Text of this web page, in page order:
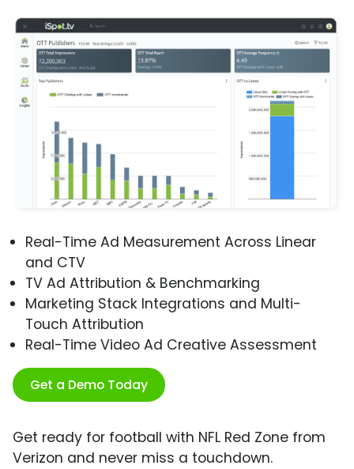
Real-Time Ad Measurement Across Linear
and CTV
TV Ad Attribution & Benchmarking
Marketing Stack Integrations and Multi-
Touch Attribution
Real-Time Video Ad Creative Assessment
Get a Demo Today
Get ready for football with NFL Red Zone from
Verizon and never miss a touchdown.